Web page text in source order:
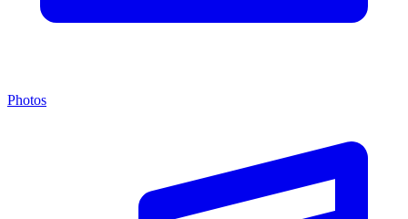
Photos